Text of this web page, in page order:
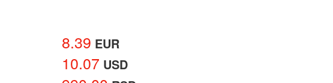
8.39 EUR
10.07 USD